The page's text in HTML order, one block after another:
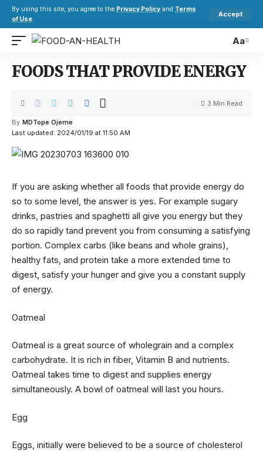
By using this site, you agree to the Privacy Policy and Terms
of Use.
Accept
Aa
FOODS THAT PROVIDE ENERGY
Last updated: 2024/01/19 at 11:50 AM
By MDTope Ojeme
3 Min Read
If you are asking whether all foods that provide energy do
so to some level, the answer is yes. For example sugary
drinks, pastries and spaghetti all give you energy but they
do so rapidly tand prevent you from consuming a satisfying
portion. Complex carbs (like beans and whole grains),
healthy fats, and protein take a more extended time to
digest, satisfy your hunger and give you a constant supply
of energy.
Oatmeal
Oatmeal is a great source of wholegrain and a complex
carbohydrate. It is rich in fiber, Vitamin B and nutrients.
Oatmeal takes time to digest and supplies energy
simultaneously. A bowl of oatmeal will last you hours.
Egg
Eggs, initially were believed to be a source of cholesterol